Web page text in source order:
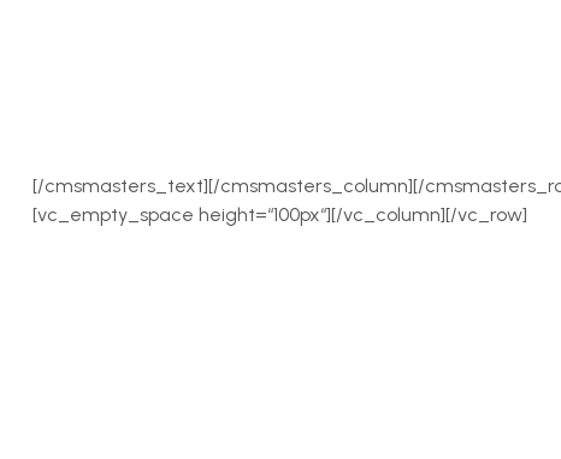
[/cmsmasters_text][/cmsmasters_column][/
[vc_empty_space height=“100px“][/vc_column][/vc_row]